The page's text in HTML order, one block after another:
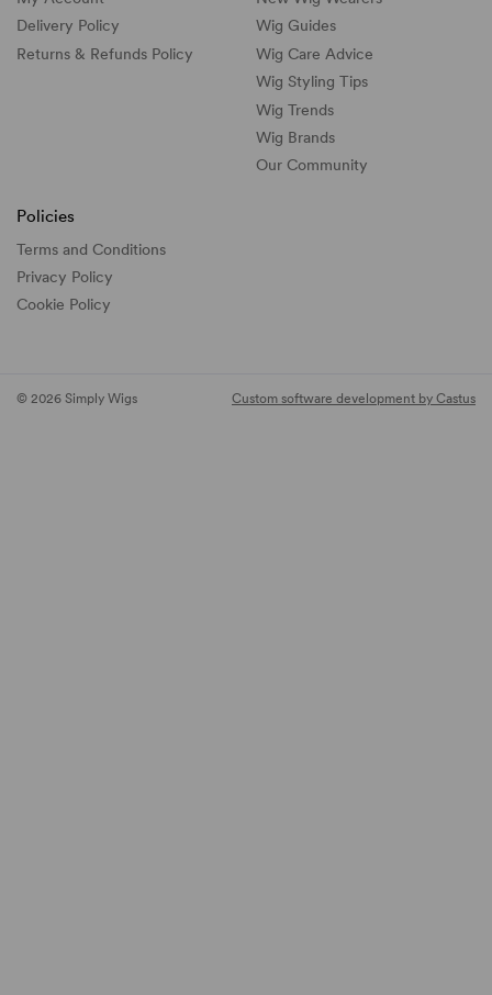
Delivery Policy
Returns & Refunds Policy
Wig Guides
Wig Care Advice
Wig Styling Tips
Wig Trends
Wig Brands
Our Community
Policies
Terms and Conditions
Privacy Policy
Cookie Policy
© 2026 Simply Wigs Custom software development by Castus